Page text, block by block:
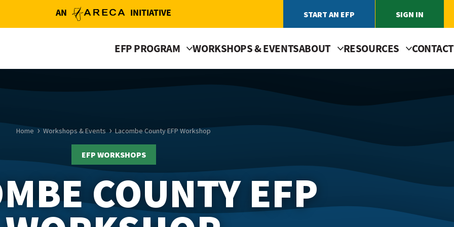
AN INITIATIVE START AN EFP SIGN IN
EFP PROGRAM WORKSHOPS & EVENTSABOUT RESOURCES CONTACT
Home Workshops & Events Lacombe County EFP Workshop
EFP WORKSHOPS
COUNTY EFP